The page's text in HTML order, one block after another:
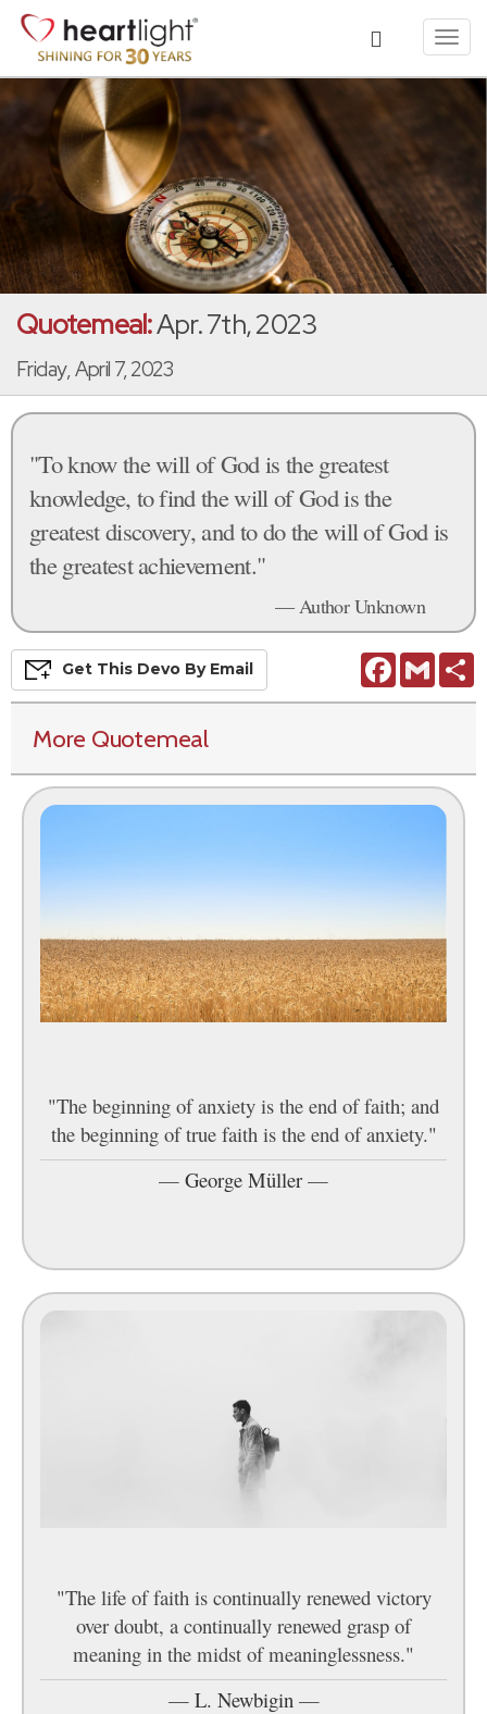
Quotemeal:Apr. 7th, 2023
Friday, April 7, 2023
"To know the will of God is the greatest
knowledge, to find the will of God is the
greatest discovery, and to do the will of God is
the greatest achievement."
— Author Unknown
FacebookGmail
Get This Devo By Email
More Quotemeal
"The beginning of anxiety is the end of faith; and
the beginning of true faith is the end of anxiety."
— George Müller —
"The life of faith is continually renewed victory
over doubt, a continually renewed grasp of
meaning in the midst of meaninglessness."
— L. Newbigin —